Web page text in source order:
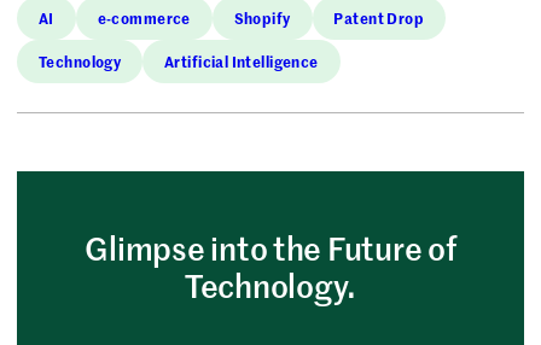
AI e-commerce Shopify Patent Drop
Technology Artificial Intelligence
Glimpse into the Future of
Technology.